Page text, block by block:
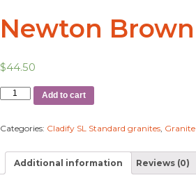
Newton Brown
$44.50
Add to cart
Categories: Cladify SL Standard granites Granite
Additional information Reviews (0)